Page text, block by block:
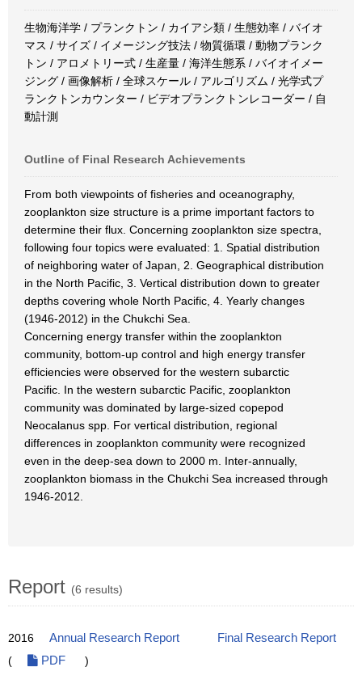
生物海洋学 / プランクトン / カイアシ類 / 生態効率 / バイオ
マス / サイズ / イメージング技法 / 物質循環 / 動物プランク
トン / アロメトリー式 / 生産量 / 海洋生態系 / バイオイメー
ジング / 画像解析 / 全球スケール / アルゴリズム / 光学式プ
ランクトンカウンター / ビデオプランクトンレコーダー / 自
動計測
Outline of Final Research Achievements
From both viewpoints of fisheries and oceanography,
zooplankton size structure is a prime important factors to
determine their flux. Concerning zooplankton size spectra,
following four topics were evaluated: 1. Spatial distribution
of neighboring water of Japan, 2. Geographical distribution
in the North Pacific, 3. Vertical distribution down to greater
depths covering whole North Pacific, 4. Yearly changes
(1946-2012) in the Chukchi Sea.
Concerning energy transfer within the zooplankton
community, bottom-up control and high energy transfer
efficiencies were observed for the western subarctic
Pacific. In the western subarctic Pacific, zooplankton
community was dominated by large-sized copepod
Neocalanus spp. For vertical distribution, regional
differences in zooplankton community were recognized
even in the deep-sea down to 2000 m. Inter-annually,
zooplankton biomass in the Chukchi Sea increased through
1946-2012.
Report (6 results)
2016 Annual Research Report
Final Research Report
(
PDF )